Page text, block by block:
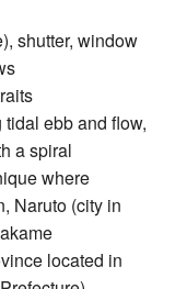
shutter, window
ebb and flow,
a spiral
where
Naruto (city in
located in